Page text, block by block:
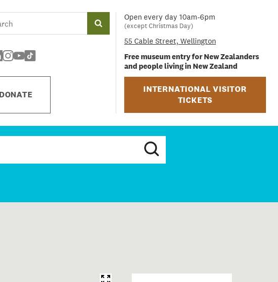
DONATE
Open every day 10am-6pm
(except Christmas Day)
55 Cable Street, Wellington
Free museum entry for New Zealanders
and people living in New Zealand
INTERNATIONAL VISITOR
TICKETS